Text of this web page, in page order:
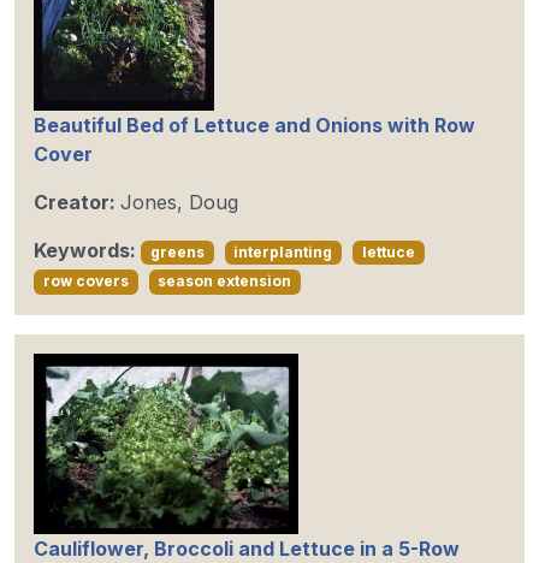
Beautiful Bed of Lettuce and Onions with Row
Cover
Creator: Jones, Doug
Keywords:
greens interplanting
lettuce
row covers
season extension
Cauliflower, Broccoli and Lettuce in a 5-Row